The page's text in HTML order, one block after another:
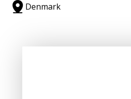
Denmark